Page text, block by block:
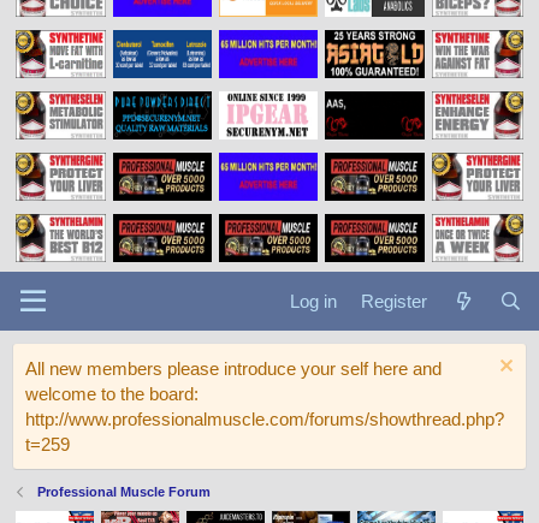
Log in Register
All new members please introduce your self here and
welcome to the board:
http://www.professionalmuscle.com/forums/showthread.php?
t=259
Professional Muscle Forum